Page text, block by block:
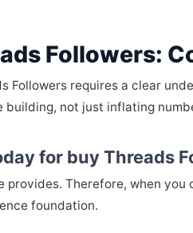
Followers:
Followers requires a clear
building, not just inflating
for buy Threads
Therefore, when
foundation.